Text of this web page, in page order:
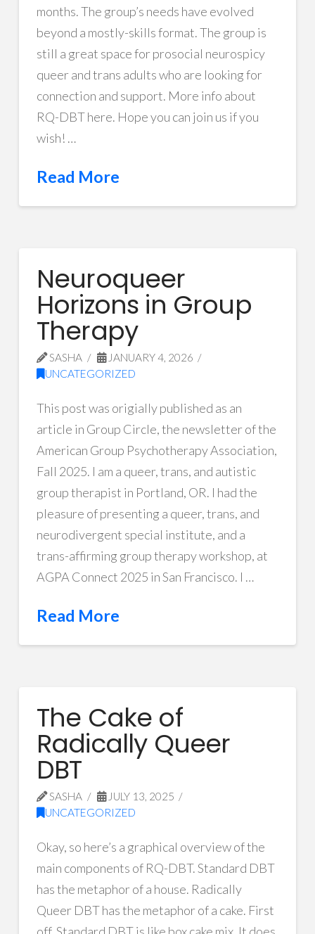
months. The group’s needs have evolved
beyond a mostly-skills format. The group is
still a great space for prosocial neurospicy
queer and trans adults who are looking for
connection and support. More info about
RQ-DBT here. Hope you can join us if you
wish! …
Read More
Neuroqueer
Horizons in Group
Therapy
SASHA
JANUARY 4, 2026
UNCATEGORIZED
This post was origially published as an
article in Group Circle, the newsletter of the
American Group Psychotherapy Association,
Fall 2025. I am a queer, trans, and autistic
group therapist in Portland, OR. I had the
pleasure of presenting a queer, trans, and
neurodivergent special institute, and a
trans-affirming group therapy workshop, at
AGPA Connect 2025 in San Francisco. I …
Read More
The Cake of
Radically Queer
DBT
SASHA
JULY 13, 2025
UNCATEGORIZED
Okay, so here’s a graphical overview of the
main components of RQ-DBT. Standard DBT
has the metaphor of a house. Radically
Queer DBT has the metaphor of a cake. First